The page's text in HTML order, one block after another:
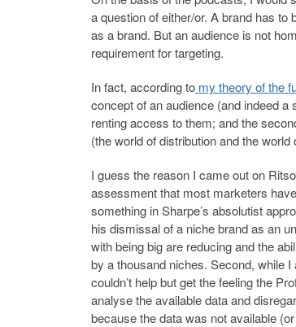
a question of either/or. A brand has
as a brand. But an audience is not
requirement for targeting.
In fact, according to my theory of the
concept of an audience (and indeed
renting access to them; and the
(the world of distribution and the world
I guess the reason I came out on
assessment that most marketers
something in Sharpe’s absolutist
his dismissal of a niche brand as an
with being big are reducing and the
by a thousand niches. Second, while
couldn’t help but get the feeling the
analyse the available data and
because the data was not available